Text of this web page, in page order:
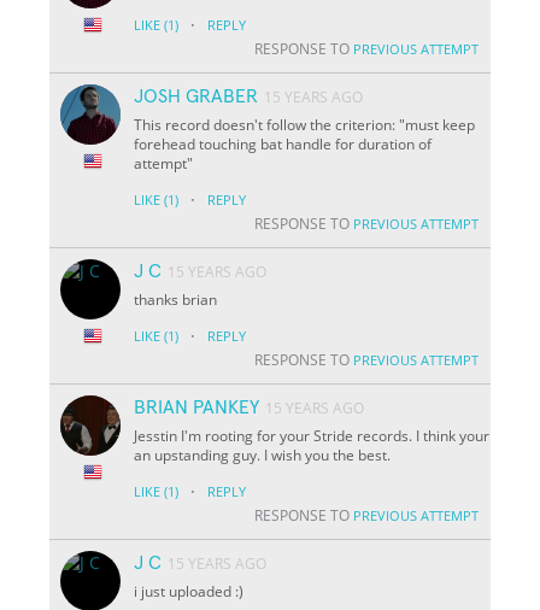
LIKE (1) · REPLY
RESPONSE TO PREVIOUS ATTEMPT
JOSH GRABER 15 YEARS AGO
This record doesn't follow the criterion: "must keep
forehead touching bat handle for duration of
attempt"
LIKE (1) · REPLY
RESPONSE TO PREVIOUS ATTEMPT
J C 15 YEARS AGO
thanks brian
LIKE (1) · REPLY
RESPONSE TO PREVIOUS ATTEMPT
BRIAN PANKEY 15 YEARS AGO
Jesstin I'm rooting for your Stride records. I think your
an upstanding guy. I wish you the best.
LIKE (1) · REPLY
RESPONSE TO PREVIOUS ATTEMPT
J C 15 YEARS AGO
i just uploaded :)